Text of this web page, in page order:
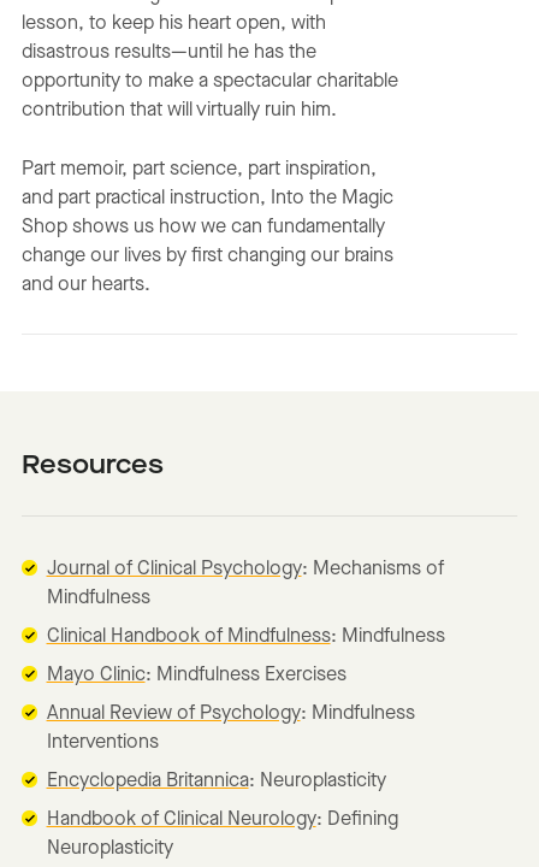
lesson, to keep his heart open, with
disastrous results—until he has the
opportunity to make a spectacular charitable
contribution that will virtually ruin him.
Part memoir, part science, part inspiration,
and part practical instruction, Into the Magic
Shop shows us how we can fundamentally
change our lives by first changing our brains
and our hearts.
Resources
Journal of Clinical Psychology: Mechanisms of
Mindfulness
Clinical Handbook of Mindfulness: Mindfulness
Mayo Clinic: Mindfulness Exercises
Annual Review of Psychology: Mindfulness
Interventions
Encyclopedia Britannica: Neuroplasticity
Handbook of Clinical Neurology: Defining
Neuroplasticity